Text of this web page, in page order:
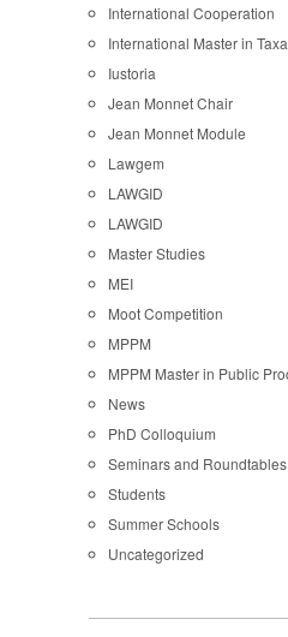
International Cooperation
International Master in
Iustoria
Jean Monnet Chair
Jean Monnet Module
Lawgem
LAWGID
LAWGID
Master Studies
MEI
Moot Competition
MPPM
MPPM Master in Public
News
PhD Colloquium
Seminars and Roundtables
Students
Summer Schools
Uncategorized